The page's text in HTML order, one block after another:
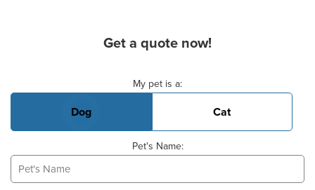
Get a quote now!
My pet is a:
Dog Cat
Pet's Name: